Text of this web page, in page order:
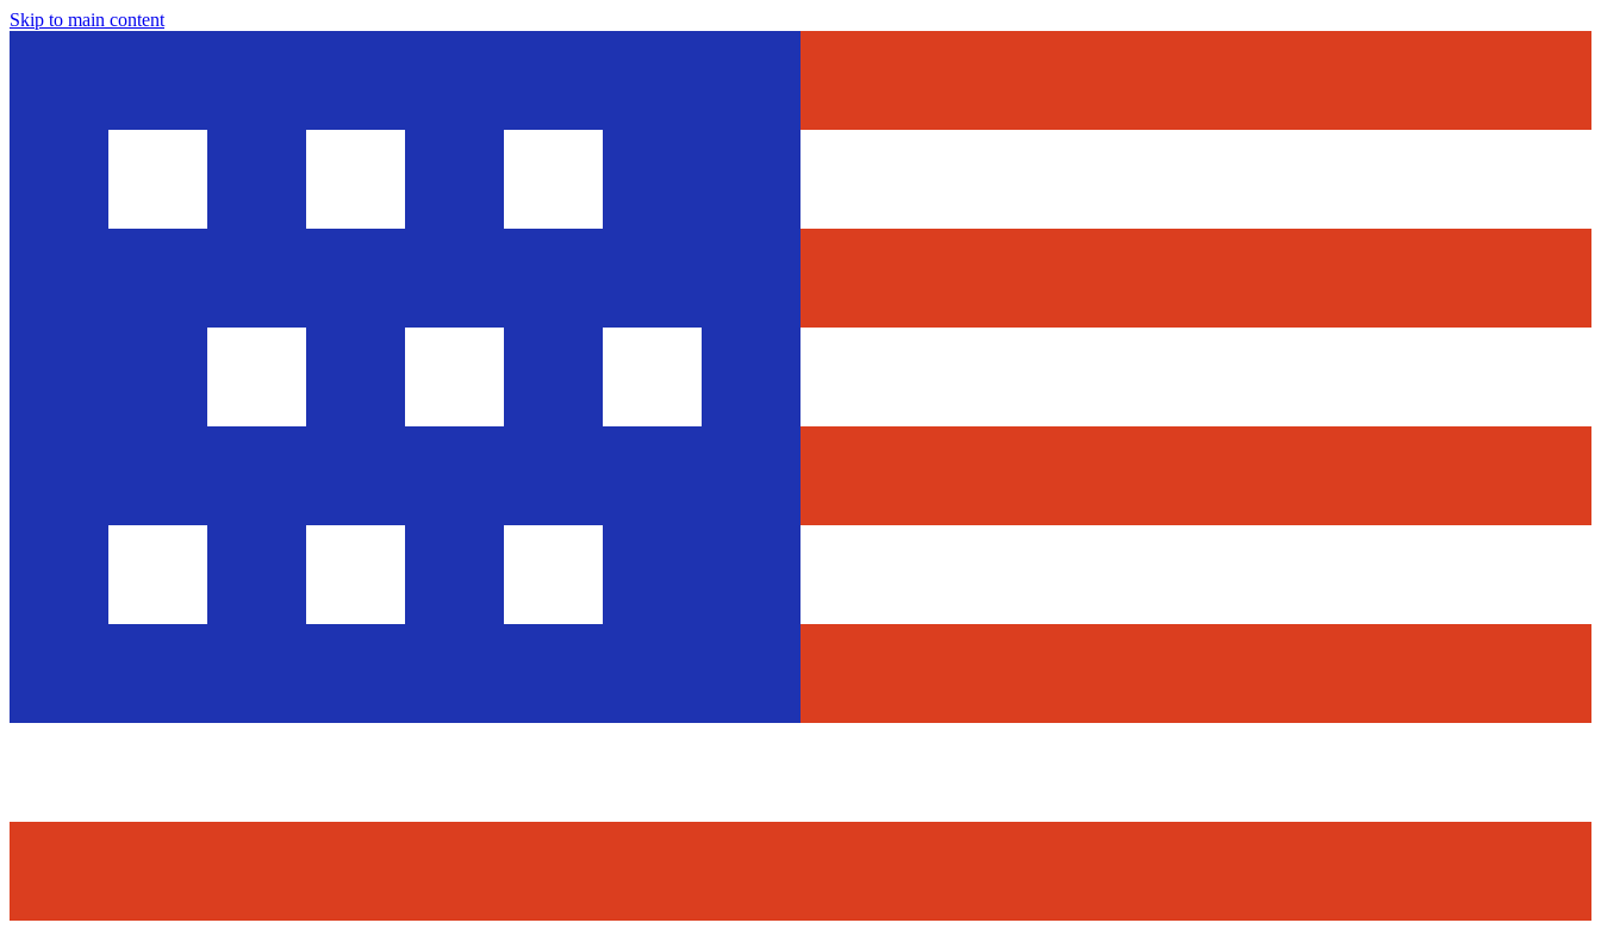
Skip to main content